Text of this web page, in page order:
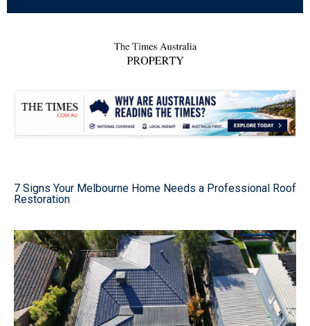
7 Signs Your Melbourne Home Needs a Professional Roof
Restoration